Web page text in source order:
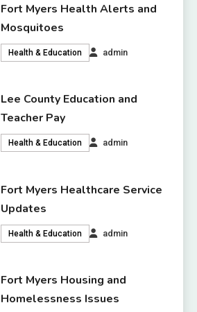
Fort Myers Health Alerts and
Mosquitoes
Health & Education admin
Lee County Education and
Teacher Pay
Health & Education admin
Fort Myers Healthcare Service
Updates
Health & Education admin
Fort Myers Housing and
Homelessness Issues